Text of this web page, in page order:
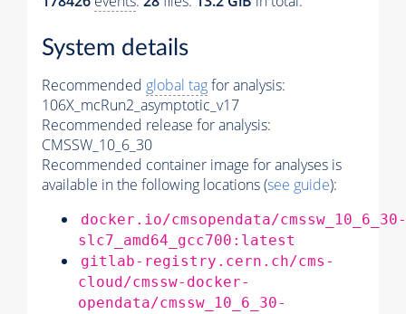
System details
Recommended global tagfor analysis:
106X_mcRun2_asymptotic_v17
Recommended release for analysis:
CMSSW_10_6_30
Recommended container image for analyses is
available in the following locations (see guide):
docker.io/cmsopendata/cmssw_10_6_30-
slc7_amd64_gcc700:latest
gitlab-registry.cern.ch/cms-
cloud/cmssw-docker-
opendata/cmssw_10_6_30-